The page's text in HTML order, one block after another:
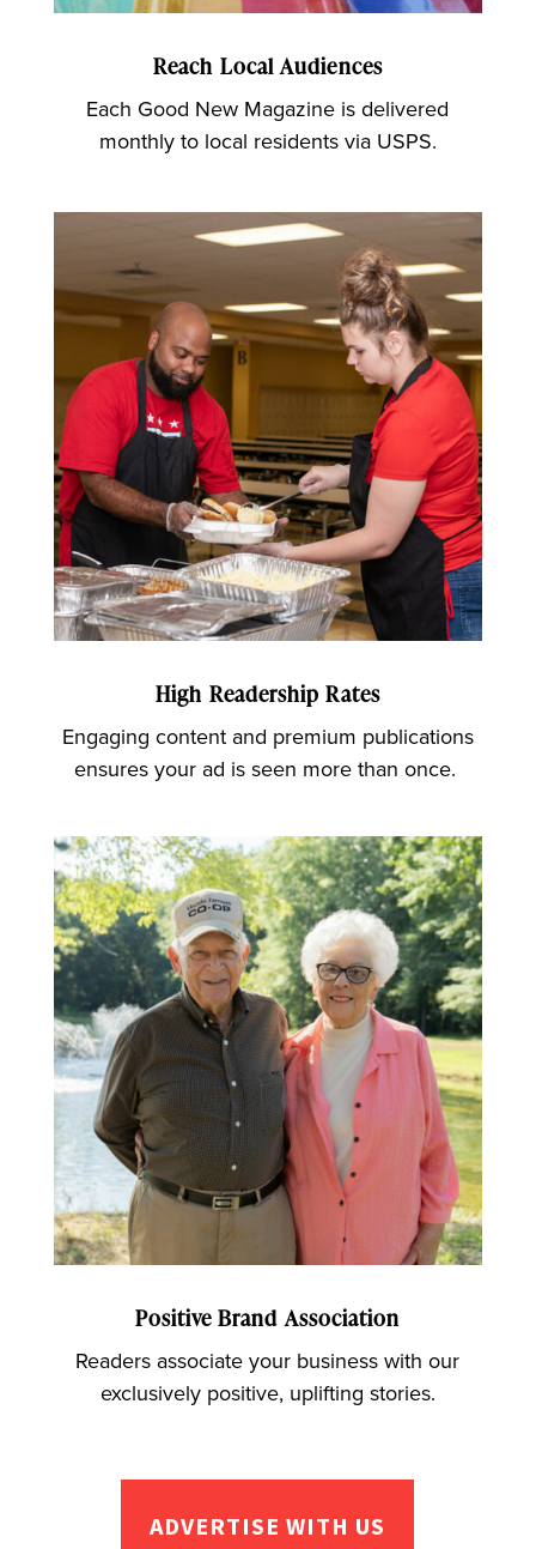
Reach Local Audiences
Each Good New Magazine is delivered
monthly to local residents via USPS.
High Readership Rates
Engaging content and premium publications
ensures your ad is seen more than once.
Positive Brand Association
Readers associate your business with our
exclusively positive, uplifting stories.
ADVERTISE WITH US